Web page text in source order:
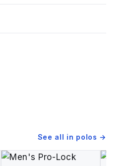
See all in polos →